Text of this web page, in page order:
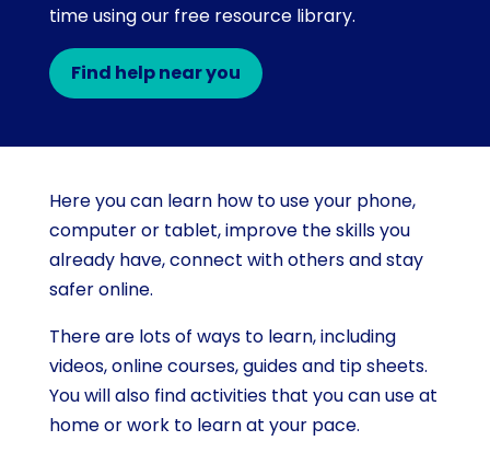
time using our free resource library.
Find help near you
Here you can learn how to use your phone,
computer or tablet, improve the skills you
already have, connect with others and stay
safer online.
There are lots of ways to learn, including
videos, online courses, guides and tip sheets.
You will also find activities that you can use at
home or work to learn at your pace.